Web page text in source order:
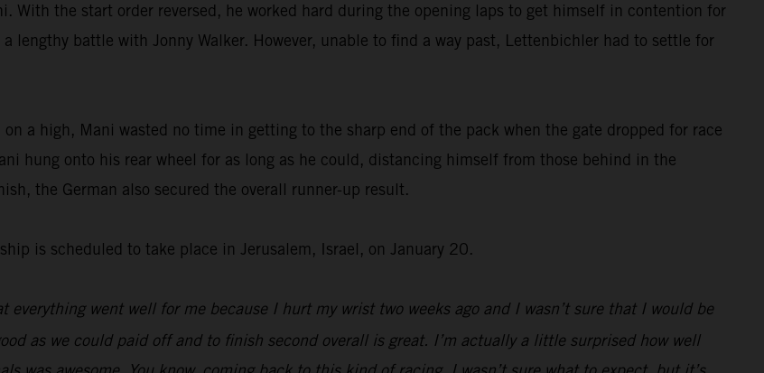
With the start order reversed, he worked hard during the opening laps to get himself in contention for
lengthy battle with Jonny Walker. However, unable to find a way past, Lettenbichler had to settle for
a high, Mani wasted no time in getting to the sharp end of the pack when the gate dropped for race
hung onto his rear wheel for as long as he could, distancing himself from those behind in the
the German also secured the overall runner-up result.
is scheduled to take place in Jerusalem, Israel, on January 20.
everything went well for me because I hurt my wrist two weeks ago and I wasn’t sure that I would be
as we could paid off and to finish second overall is great. I’m actually a little surprised how well